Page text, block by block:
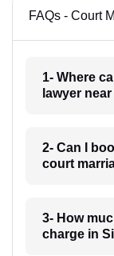
FAQs - Court
1- Where
lawyer
2- Can I
court
3- How
charge in